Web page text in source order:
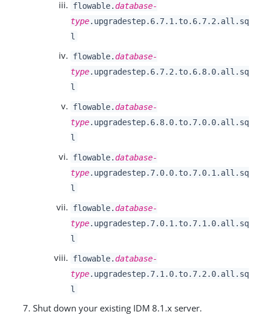
flowable.database-
type.upgradestep.6.7.1.to.6.7.2.all.sq
l
flowable.database-
type.upgradestep.6.7.2.to.6.8.0.all.sq
l
flowable.database-
type.upgradestep.6.8.0.to.7.0.0.all.sq
l
flowable.database-
type.upgradestep.7.0.0.to.7.0.1.all.sq
l
flowable.database-
type.upgradestep.7.0.1.to.7.1.0.all.sq
l
flowable.database-
type.upgradestep.7.1.0.to.7.2.0.all.sq
l
Shut down your existing IDM 8.1.x server.